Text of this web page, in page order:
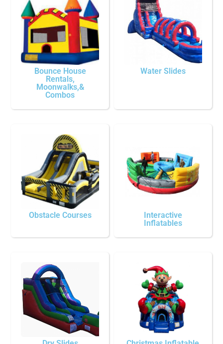
Bounce House
Rentals,
Moonwalks,&
Combos
Water Slides
Obstacle Courses
Interactive
Inflatables